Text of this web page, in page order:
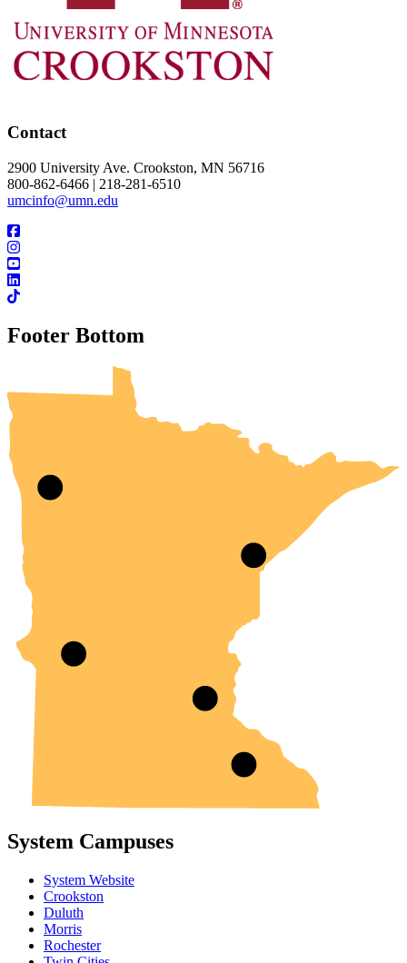
Contact
2900 University Ave. Crookston, MN 56716
800-862-6466 | 218-281-6510
umcinfo@umn.edu
Footer Bottom
UMN Crookston
UMN Morris
UMN Duluth
UMN Twin Cities
UMN Rochester
System Campuses
System Website
Crookston
Duluth
Morris
Rochester